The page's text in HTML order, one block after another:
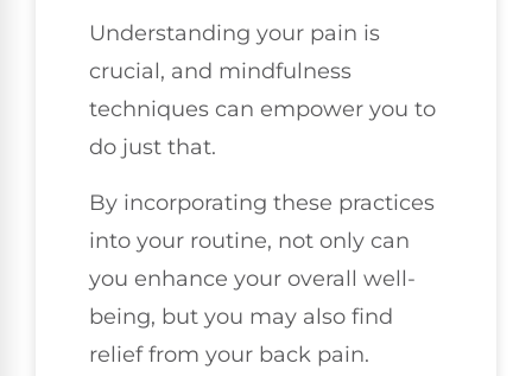
Understanding your pain is
crucial, and mindfulness
techniques can empower you to
do just that.
By incorporating these practices
into your routine, not only can
you enhance your overall well-
being, but you may also find
relief from your back pain.